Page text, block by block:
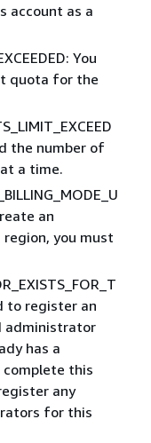
account as a
You
quota for the
the number of
a time.
an
you must
to register an
administrator
has a
this
any
for this